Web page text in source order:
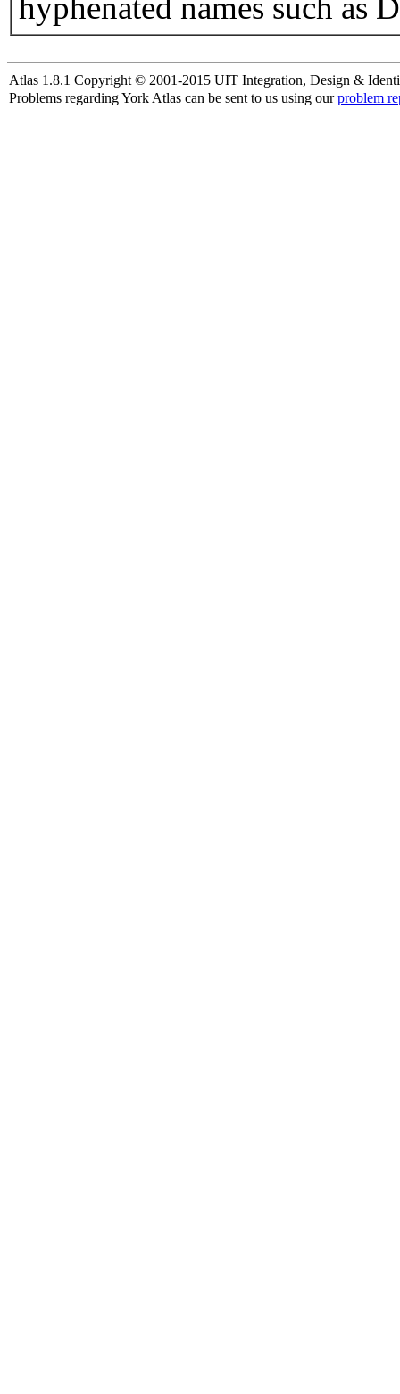
hyphenated names such as
Atlas 1.8.1 Copyright © 2001-2015 UIT Integration, Design &
Problems regarding York Atlas can be sent to us using ourproblem